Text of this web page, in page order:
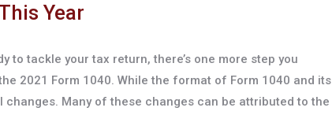
Year
to tackle your tax return, there’s one more step you
2021 Form 1040. While the format of Form 1040 and its
Many of these changes can be attributed to the